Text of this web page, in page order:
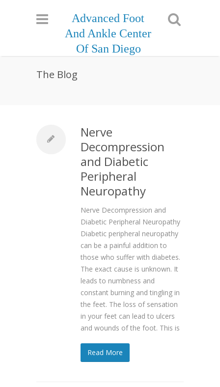
Advanced Foot
And Ankle Center
Of San Diego
The Blog
Nerve
Decompression
and Diabetic
Peripheral
Neuropathy
Nerve Decompression and
Diabetic Peripheral Neuropathy
Diabetic peripheral neuropathy
can be a painful addition to
those who suffer with diabetes.
The exact cause is unknown. It
leads to numbness and
constant burning and tingling in
the feet. The loss of sensation
in your feet can lead to ulcers
and wounds of the foot. This is
Read More